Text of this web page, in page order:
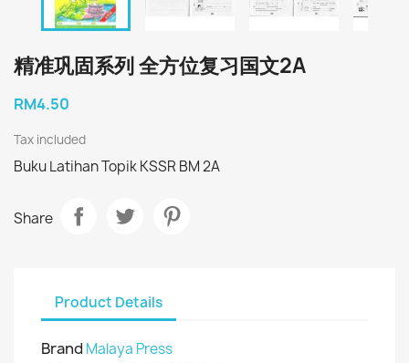
精准巩固系列 全方位复习国文2A
RM4.50
Tax included
Buku Latihan Topik KSSR BM 2A
Share
Product Details
Brand Malaya Press